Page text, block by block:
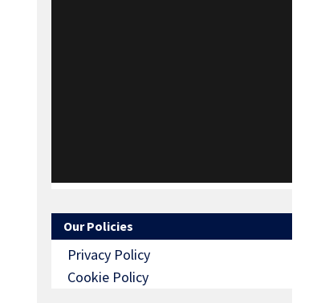
Our Policies
Privacy Policy
Cookie Policy